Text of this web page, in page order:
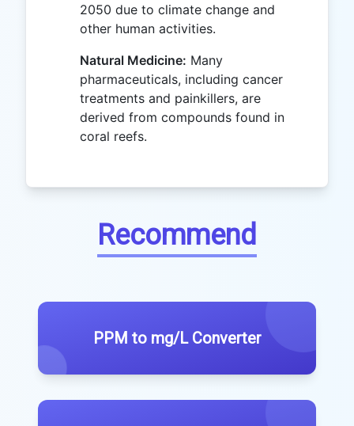
2050 due to climate change and
other human activities.
Natural Medicine: Many
pharmaceuticals, including cancer
treatments and painkillers, are
derived from compounds found in
coral reefs.
Recommend
PPM to mg/L Converter